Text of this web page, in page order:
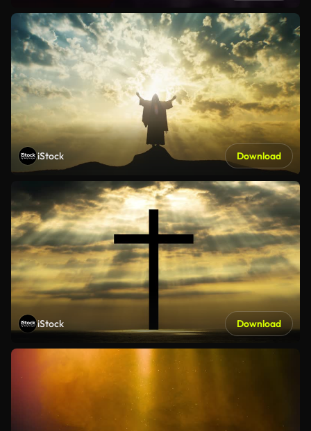
iStock Download
iStock Download